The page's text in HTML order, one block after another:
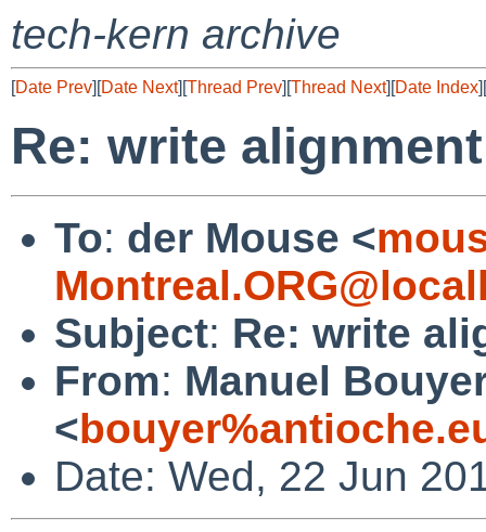
tech-kern archive
[Date Prev][Date Next][Thread Prev][Thread Next][Date Index][
Re: write
To: der Mouse <
Subject: Re: write
From: Manuel
<
Date: Wed, 22 Jun